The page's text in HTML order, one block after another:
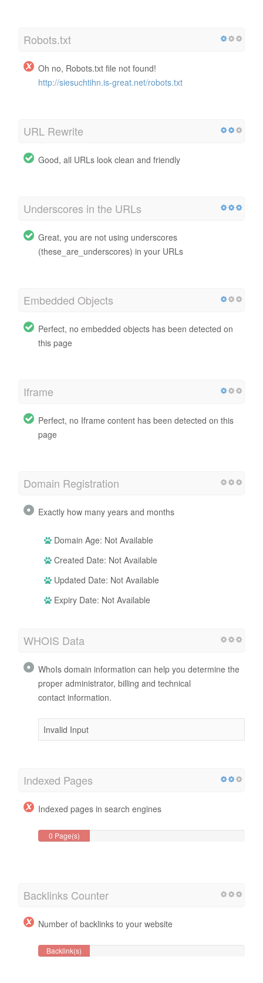
Robots.txt
Oh no, Robots.txt file not found!
http://siesuchtihn.is-great.net/robots.txt
URL Rewrite
Good, all URLs look clean and friendly
Underscores in the URLs
Great, you are not using underscores
(these_are_underscores) in your URLs
Embedded Objects
Perfect, no embedded objects has been detected on
this page
Iframe
Perfect, no Iframe content has been detected on this
page
Domain Registration
Exactly how many years and months
Domain Age: Not Available
Created Date: Not Available
Updated Date: Not Available
Expiry Date: Not Available
WHOIS Data
WhoIs domain information can help you determine the
proper administrator, billing and technical
contact information.
Invalid Input
Indexed Pages
Indexed pages in search engines
0 Page(s)
Backlinks Counter
Number of backlinks to your website
Backlink(s)